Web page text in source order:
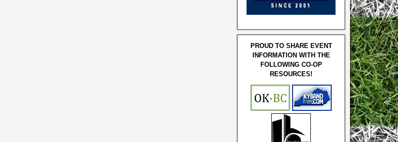
PROUD TO SHARE EVENT
INFORMATION WITH THE
FOLLOWING CO-OP
RESOURCES!